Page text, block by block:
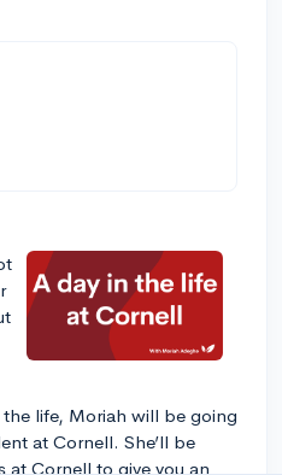
life, Moriah will be going
at Cornell. She’ll be
at Cornell to give you an